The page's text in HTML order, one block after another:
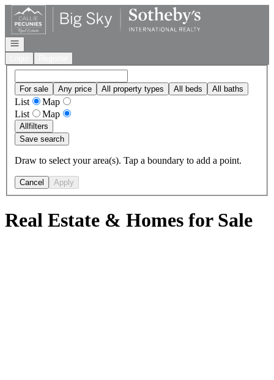
Go to: Homepage
Open navigation
For sale Any price All property types All beds All baths
List
Map
List
Map
Allfilters
Save search
Draw to select your area(s). Tap a boundary to add a point.
Cancel Apply
Real Estate & Homes for Sale